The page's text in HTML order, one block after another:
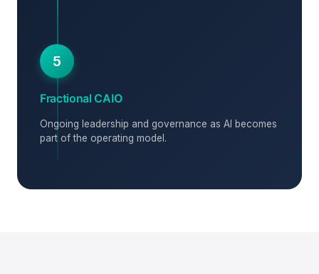
5
Fractional CAIO
Ongoing leadership and governance as AI becomes
part of the operating model.